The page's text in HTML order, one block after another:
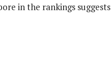
in the rankings